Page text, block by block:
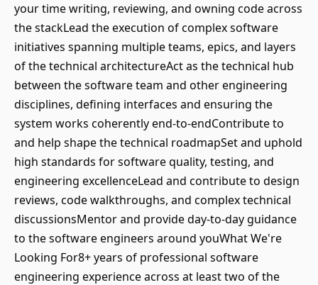
your time writing, reviewing, and owning code across
the stackLead the execution of complex software
initiatives spanning multiple teams, epics, and layers
of the technical architectureAct as the technical hub
between the software team and other engineering
disciplines, defining interfaces and ensuring the
system works coherently end-to-endContribute to
and help shape the technical roadmapSet and uphold
high standards for software quality, testing, and
engineering excellenceLead and contribute to design
reviews, code walkthroughs, and complex technical
discussionsMentor and provide day-to-day guidance
to the software engineers around youWhat We're
Looking For8+ years of professional software
engineering experience across at least two of the